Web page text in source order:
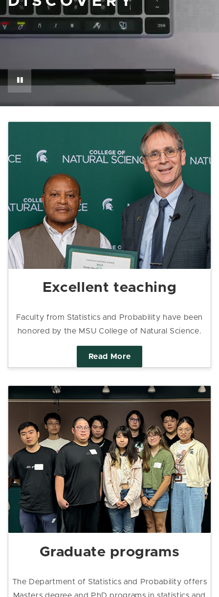
Excellent teaching
Faculty from Statistics and Probability have been
honored by the MSU College of Natural Science.
Read More
Graduate programs
The Department of Statistics and Probability offers